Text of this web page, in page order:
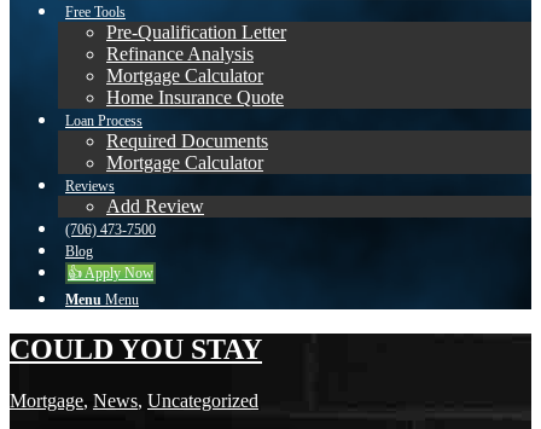
Free Tools
Pre-Qualification Letter
Refinance Analysis
Mortgage Calculator
Home Insurance Quote
Loan Process
Required Documents
Mortgage Calculator
Reviews
Add Review
(706) 473-7500
Blog
👍 Apply Now
Menu Menu
COULD YOU STAY
Mortgage, News, Uncategorized